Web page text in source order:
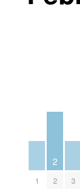
1
2
2 3